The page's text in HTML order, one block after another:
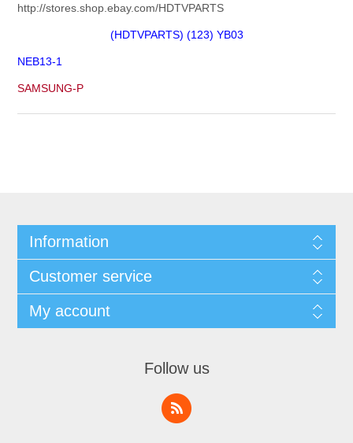
http://stores.shop.ebay.com/HDTVPARTS
(HDTVPARTS) (123) YB03
NEB13-1
SAMSUNG-P
Information
Customer service
My account
Follow us